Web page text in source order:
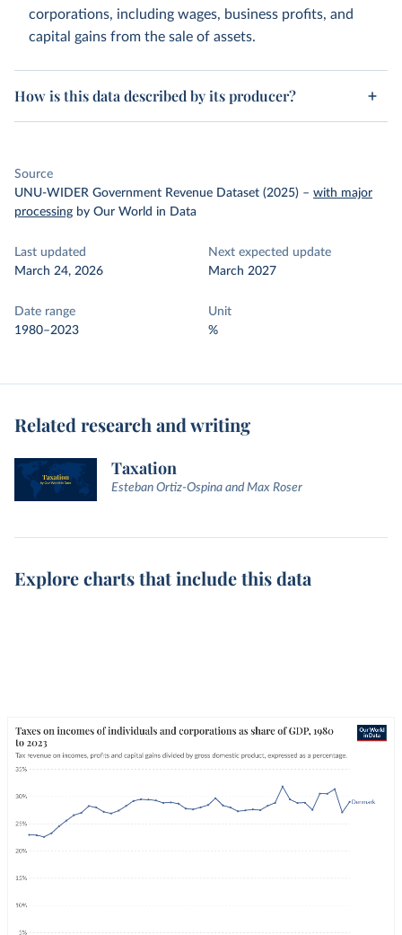
corporations, including wages, business profits, and
capital gains from the sale of assets.
How is this data described by its producer?
Source
UNU-WIDER Government Revenue Dataset (2025) – with major
processing by Our World in Data
Last updated
March 24, 2026
Next expected update
March 2027
Date range
1980–2023
Unit
%
Related research and writing
Taxation
Esteban Ortiz-Ospina and Max Roser
Explore charts that include this data